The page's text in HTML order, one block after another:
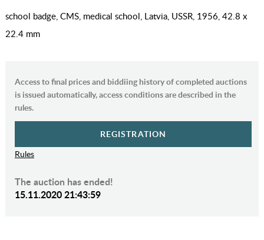
school badge, CMS, medical school, Latvia, USSR, 1956, 42.8 x
22.4 mm
Access to final prices and biddiing history of completed auctions
is issued automatically, access conditions are described in the
rules.
REGISTRATION
Rules
The auction has ended!
15.11.2020 21:43:59